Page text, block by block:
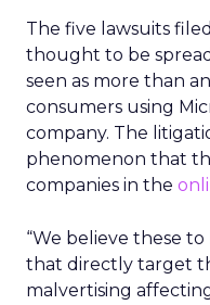
The five lawsuits
thought to be
seen as more than
consumers using
company. The
phenomenon that
companies in the
“We believe these
that directly target
malvertising